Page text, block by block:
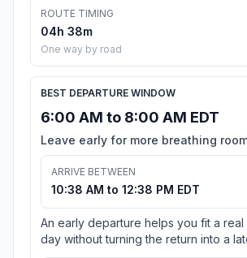
ROUTE TIMING
04h 38m
One way by road
BEST DEPARTURE WINDOW
6:00 AM to 8:00 AM EDT
Leave early for more breathing
ARRIVE BETWEEN
10:38 AM to 12:38 PM EDT
An early departure helps you fit a real
day without turning the return into a